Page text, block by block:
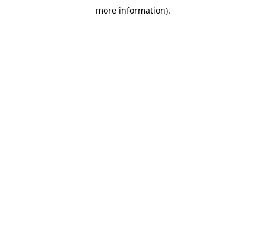
more information).